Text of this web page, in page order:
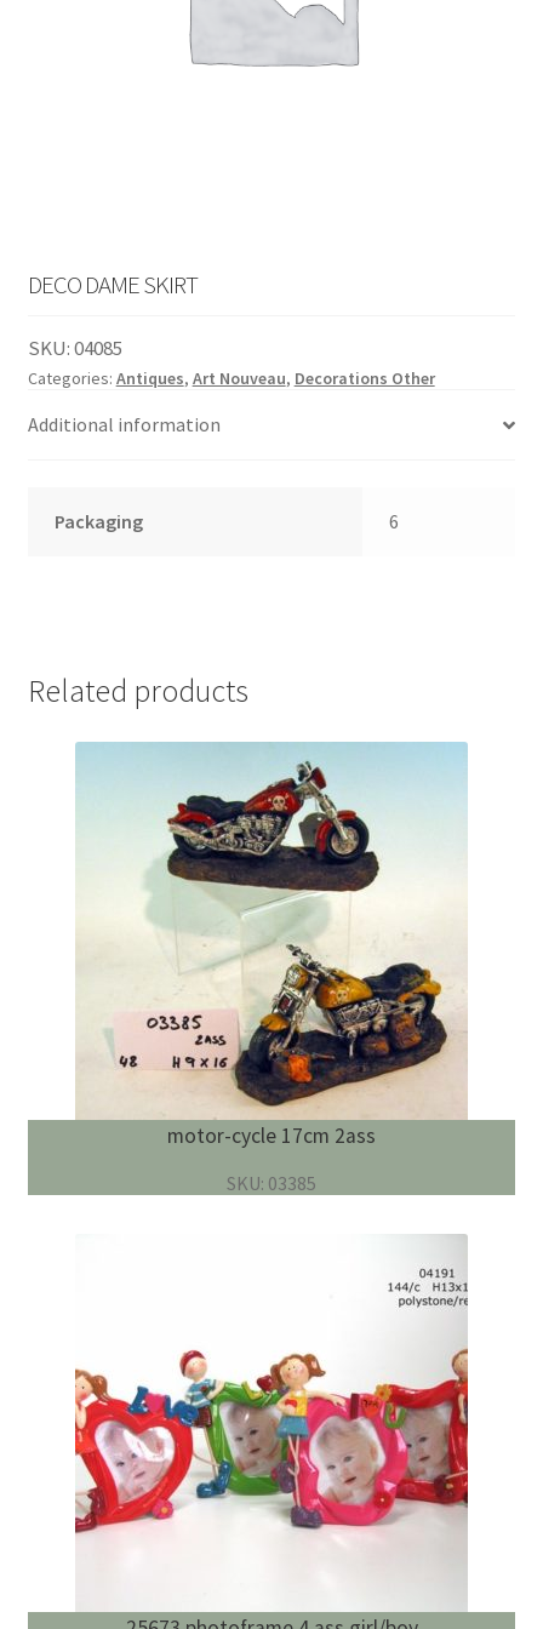
DECO DAME SKIRT
SKU:04085
Categories: Antiques, Art Nouveau, Decorations Other
Additional information
Packaging 6
Related products
motor-cycle 17cm 2ass
SKU: 03385